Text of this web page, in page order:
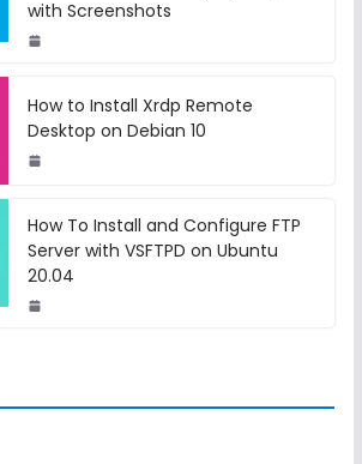
with Screenshots
How to Install Xrdp Remote
Desktop on Debian 10
How To Install and Configure FTP
Server with VSFTPD on Ubuntu
20.04